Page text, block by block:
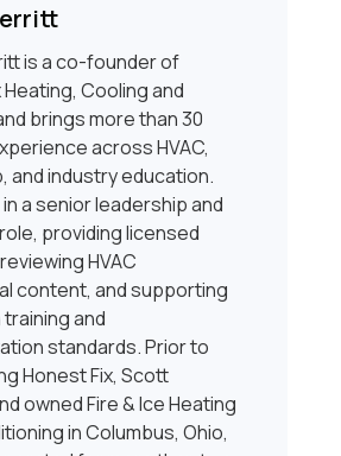
is a co-founder of
Heating, Cooling and
brings more than 30
across HVAC,
and industry education.
a senior leadership and
providing licensed
HVAC
content, and supporting
and
standards. Prior to
Honest Fix, Scott
owned Fire & Ice Heating
in Columbus, Ohio,